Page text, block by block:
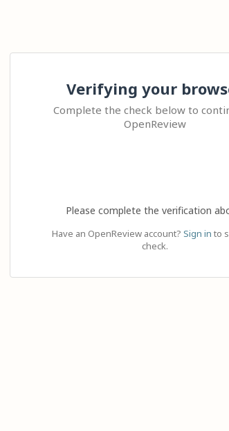
Verifying your
Complete the check below to
OpenReview
Please complete the verification
Have an OpenReview account? Sign in to
check.